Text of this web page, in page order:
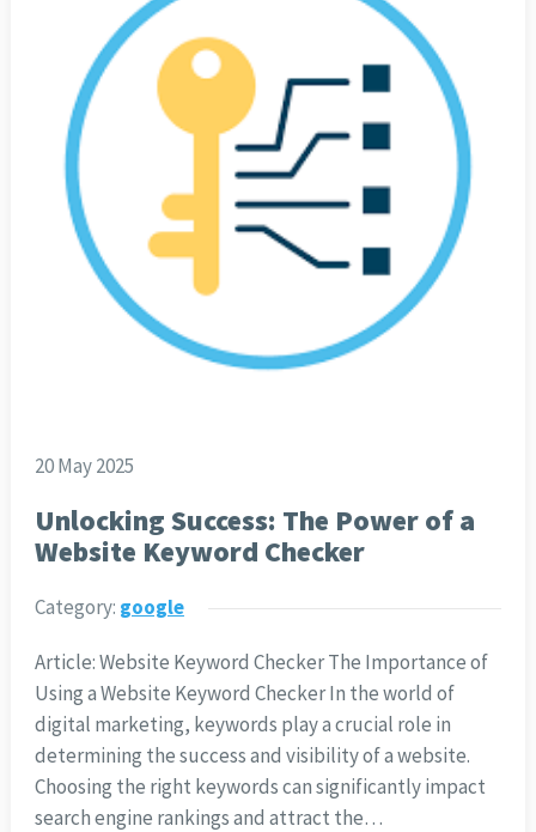
20 May 2025
Unlocking Success: The Power of a
Website Keyword Checker
Category: google
Article: Website Keyword Checker The Importance of
Using a Website Keyword Checker In the world of
digital marketing, keywords play a crucial role in
determining the success and visibility of a website.
Choosing the right keywords can significantly impact
search engine rankings and attract the…